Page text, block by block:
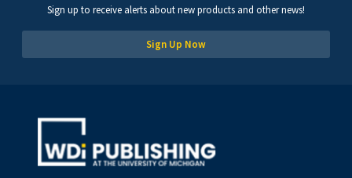
Sign up to receive alerts about new products and other news!
Sign Up Now